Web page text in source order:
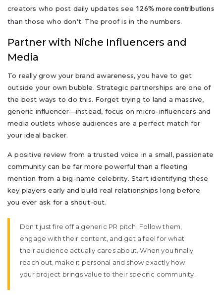
creators who post daily updates see 126% more contributions
than those who don't. The proof is in the numbers.
Partner with Niche Influencers and
Media
To really grow your brand awareness, you have to get
outside your own bubble. Strategic partnerships are one of
the best ways to do this. Forget trying to land a massive,
generic influencer—instead, focus on micro-influencers and
media outlets whose audiences are a perfect match for
your ideal backer.
A positive review from a trusted voice in a small, passionate
community can be far more powerful than a fleeting
mention from a big-name celebrity. Start identifying these
key players early and build real relationships long before
you ever ask for a shout-out.
Don't just fire off a generic PR pitch. Follow them,
engage with their content, and get a feel for what
their audience actually cares about. When you finally
reach out, make it personal and show exactly how
your project brings value to their specific community.